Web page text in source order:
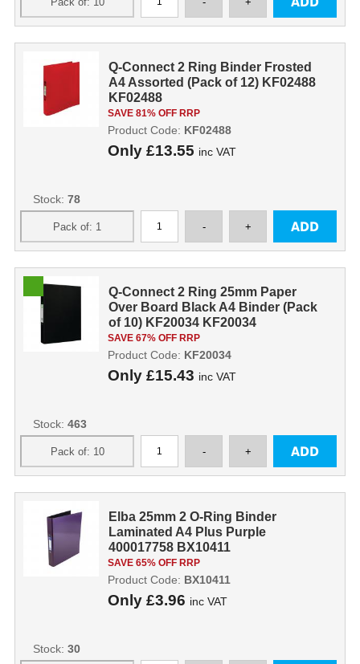
Q-Connect 2 Ring Binder Frosted
A4 Assorted (Pack of 12) KF02488
KF02488
SAVE 81% OFF RRP
Only £13.55 inc VAT
Product Code: KF02488
Stock: 78
Q-Connect 2 Ring 25mm Paper
Over Board Black A4 Binder (Pack
of 10) KF20034 KF20034
SAVE 67% OFF RRP
Only £15.43 inc VAT
Product Code: KF20034
Stock: 463
Elba 25mm 2 O-Ring Binder
Laminated A4 Plus Purple
400017758 BX10411
SAVE 65% OFF RRP
Only £3.96 inc VAT
Product Code: BX10411
Stock: 30